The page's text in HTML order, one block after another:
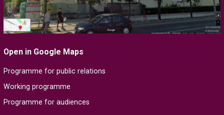
Open in Google Maps
Programme for public relations
Working programme
Programme for audiences